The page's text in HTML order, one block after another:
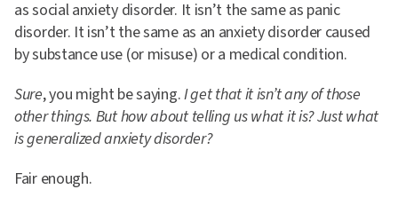
as social anxiety disorder. It isn’t the same as panic
disorder. It isn’t the same as an anxiety disorder caused
by substance use (or misuse) or a medical condition.
Sure, you might be saying.I get that it isn’t any of those
other things. But how about telling us what it is? Just what
is generalized anxiety disorder?
Fair enough.